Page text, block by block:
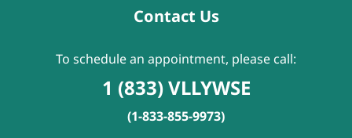
Contact Us
To schedule an appointment, please call:
1 (833) VLLYWSE
(1-833-855-9973)